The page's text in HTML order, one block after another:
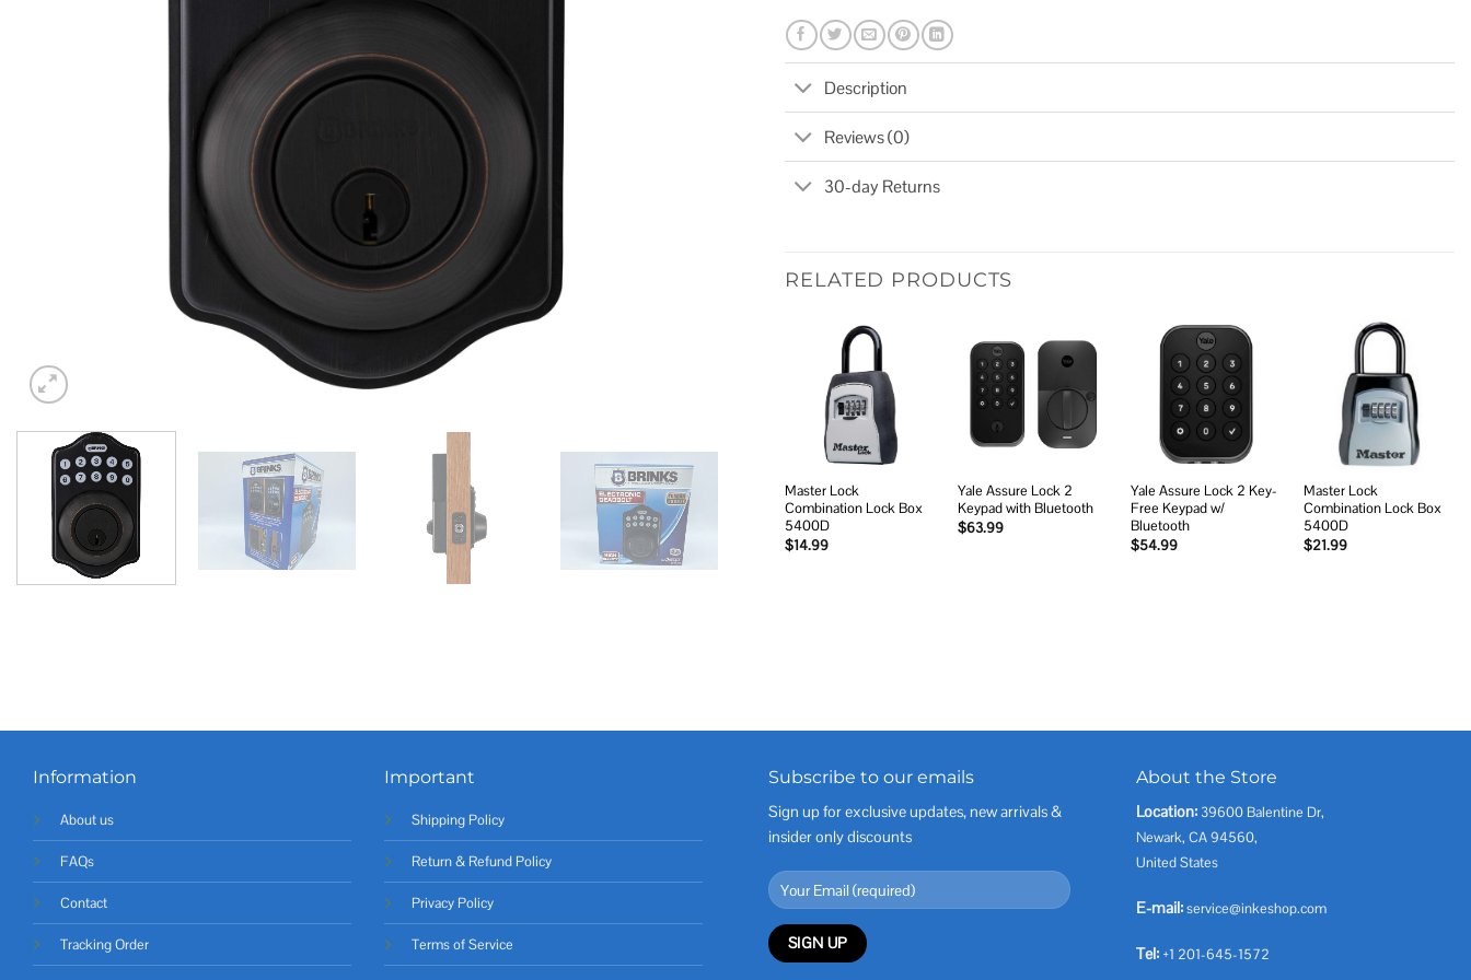
Description
Reviews (0)
30-day Returns
RELATED PRODUCTS
Add to
wishlist
Master Lock
Combination Lock Box
5400D
$14.99
wishlist
Yale Assure Lock 2
Keypad with Bluetooth
$63.99
Add to
wishlist
Yale Assure Lock 2 Key-
Free Keypad w/
Bluetooth
$54.99
Add to
wishlist
Master Lock
Combination Lock Box
5400D
$21.99
Information
About us
FAQs
Contact
Tracking Order
Important
Shipping Policy
Return & Refund Policy
Privacy Policy
Terms of Service
Subscribe to our emails
Sign up for exclusive updates, new arrivals &
insider only discounts
About the Store
Location: 39600 Balentine Dr,
Newark, CA 94560,
United States
E-mail:service@inkeshop.com
Tel: +1 201-645-1572